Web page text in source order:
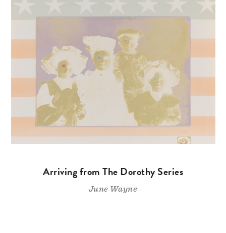
Arriving from The Dorothy Series
June Wayne